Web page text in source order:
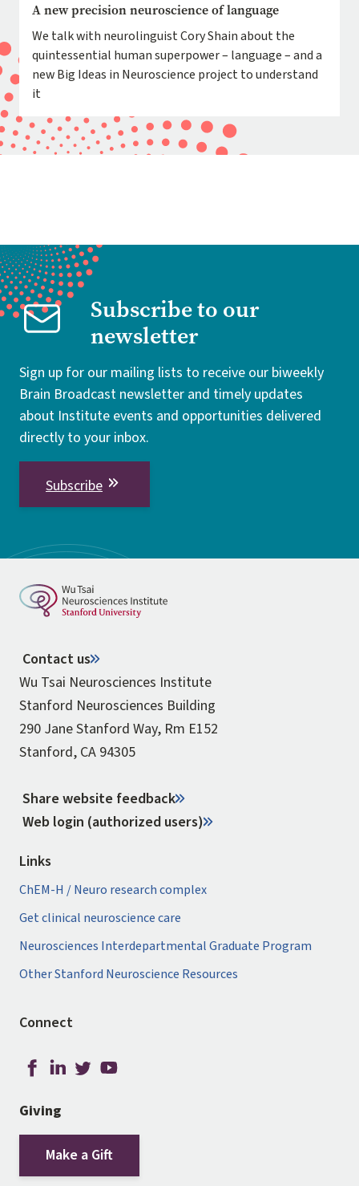
A new precision neuroscience of language
We talk with neurolinguist Cory Shain about the
quintessential human superpower – language – and a
new Big Ideas in Neuroscience project to understand
it
Subscribe to our
newsletter
Sign up for our mailing lists to receive our biweekly
Brain Broadcast newsletter and timely updates
about Institute events and opportunities delivered
directly to your inbox.
Subscribe
Contact us
Wu Tsai Neurosciences Institute
Stanford Neurosciences Building
290 Jane Stanford Way, Rm E152
Stanford, CA 94305
Share website feedback
Web login (authorized users)
Links
ChEM-H / Neuro research complex
Get clinical neuroscience care
Neurosciences Interdepartmental Graduate Program
Other Stanford Neuroscience Resources
Connect
Giving
Make a Gift